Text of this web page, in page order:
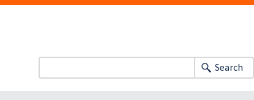
Search